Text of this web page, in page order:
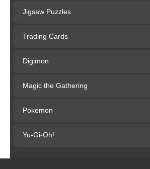
Jigsaw Puzzles
Trading Cards
Digimon
Magic the Gathering
Pokemon
Yu-Gi-Oh!